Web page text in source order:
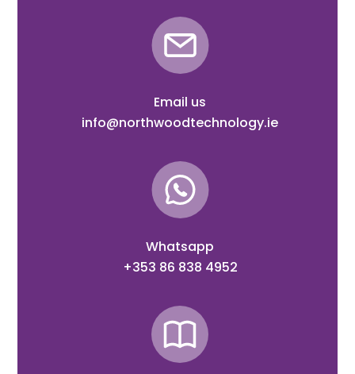
Email us
info@northwoodtechnology.ie
Whatsapp
+353 86 838 4952